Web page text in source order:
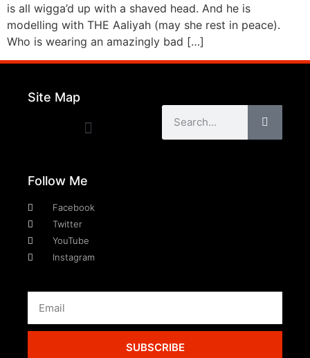
is all wigga’d up with a shaved head. And he is
modelling with THE Aaliyah (may she rest in peace).
Who is wearing an amazingly bad […]
Site Map
Follow Me
Facebook
Twitter
YouTube
Instagram
SUBSCRIBE